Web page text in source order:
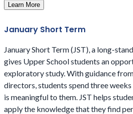
Learn More
January Short Term
January Short Term (JST), a long-
gives Upper School students an
exploratory study. With guidance
directors, students spend three
is meaningful to them. JST helps
apply the knowledge that they find